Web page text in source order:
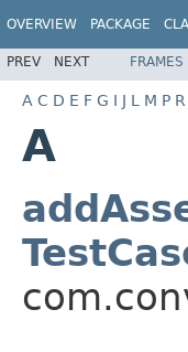
OVERVIEW PACKAGE
PREV NEXT FRAMES
A C D E F G I J L M P R
A